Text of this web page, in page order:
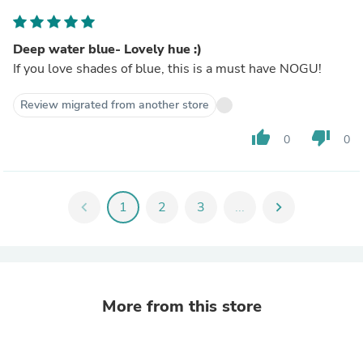
Deep water blue- Lovely hue :)
If you love shades of blue, this is a must have NOGU!
Review migrated from another store
thumb_up 0 thumb_down 0
chevron_left 1 2 3 ... chevron_right
More from this store